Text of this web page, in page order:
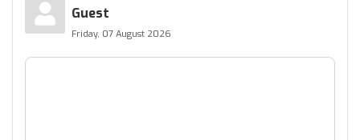
Guest
Friday, 07 August 2026